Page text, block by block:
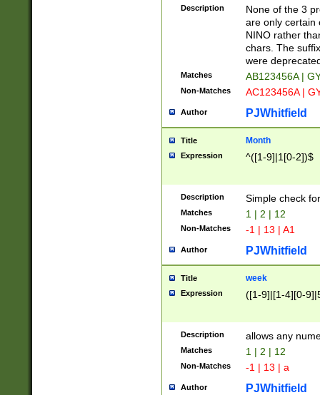
9]{6}[A-D]?
Description
None of the 3
are only certain
NINO rather
chars. The
were
Matches AB123456A |
Non-Matches AC123456A |
Author PJWhitfield
Title Month
Expression ^([1-9]|1[0-2])$
Description Simple check
Matches 1 | 2 | 12
Non-Matches -1 | 13 | A1
Author PJWhitfield
Title week
Expression ([1-9]|[1-4][0-
Description allows any
Matches 1 | 2 | 12
Non-Matches -1 | 13 | a
Author PJWhitfield